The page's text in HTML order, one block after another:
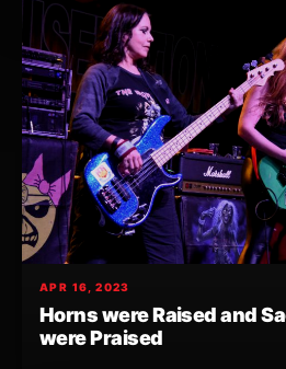
APR 16, 2023
Horns were Raised and
were Praised